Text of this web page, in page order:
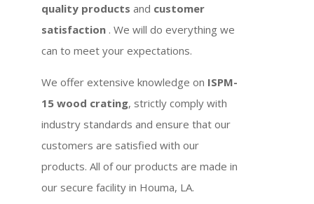
quality products and customer
satisfaction . We will do everything we
can to meet your expectations.
We offer extensive knowledge on ISPM-
15 wood crating, strictly comply with
industry standards and ensure that our
customers are satisfied with our
products. All of our products are made in
our secure facility in Houma, LA.